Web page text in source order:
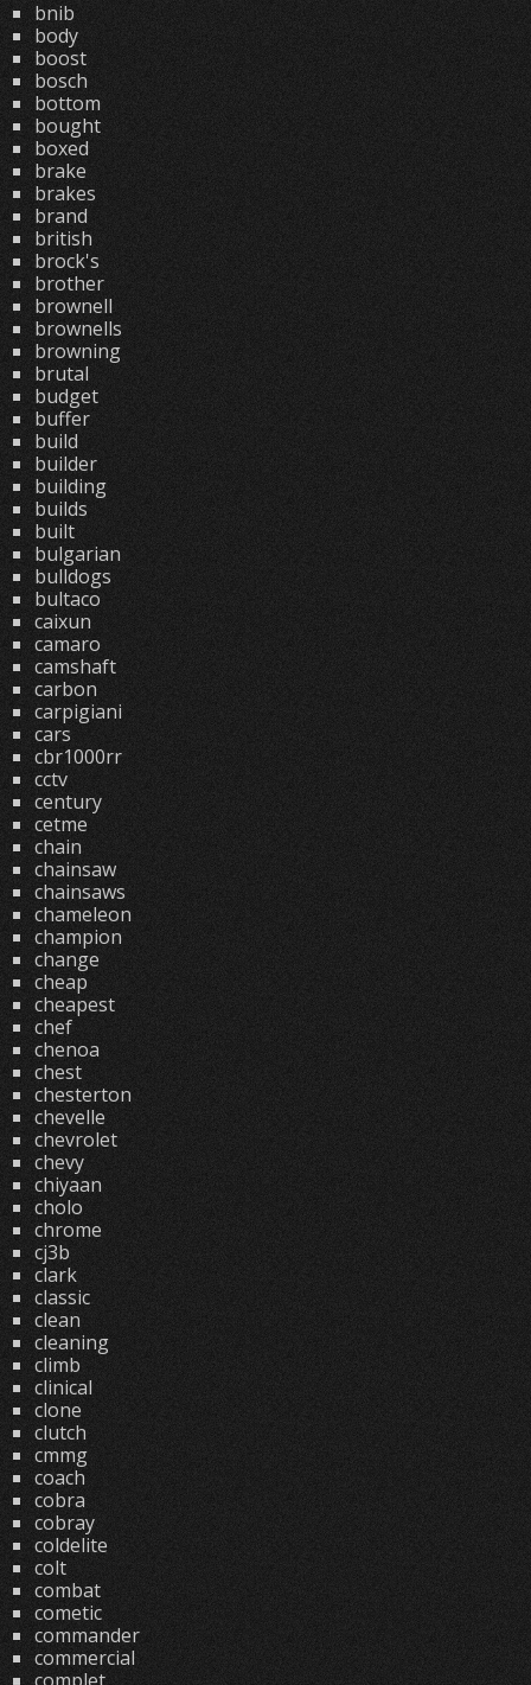
bnib
body
boost
bosch
bottom
bought
boxed
brake
brakes
brand
british
brock's
brother
brownell
brownells
browning
brutal
budget
buffer
build
builder
building
builds
built
bulgarian
bulldogs
bultaco
caixun
camaro
camshaft
carbon
carpigiani
cars
cbr1000rr
cctv
century
cetme
chain
chainsaw
chainsaws
chameleon
champion
change
cheap
cheapest
chef
chenoa
chest
chesterton
chevelle
chevrolet
chevy
chiyaan
cholo
chrome
cj3b
clark
classic
clean
cleaning
climb
clinical
clone
clutch
cmmg
coach
cobra
cobray
coldelite
colt
combat
cometic
commander
commercial